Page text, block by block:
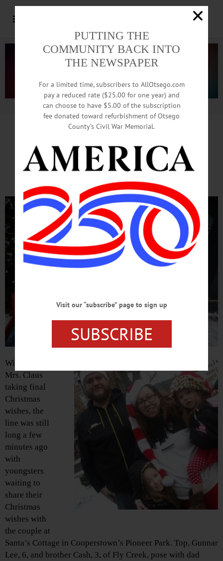
Advertisement.Advertise with us
Last-Minute Wishes
Line Long For Final Requests To Santa
With Santa and
Mrs. Claus
taking final
Christmas
wishes, the
line was still
long a few
minutes ago
with
youngsters
waiting to
share their
Christmas
wishes with
the couple at
Santa’s Cottage in Cooperstown’s Pioneer Park. Top, Gunnar
Lee, 6, and brother Cash, 3, of Fly Creek, pose with dad
PUTTING THE
COMMUNITY BACK INTO
THE NEWSPAPER
For a limited time, subscribers to AllOtsego.com
pay a reduced rate ($25.00 for one year) and
can choose to have $5.00 of the subscription
fee donated toward refurbishment of Otsego
County’s Civil War Memorial.
Visit our “subscribe” page to sign up
SUBSCRIBE